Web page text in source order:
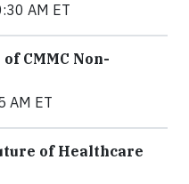
AM ET
CMMC Non-
AM ET
of Healthcare